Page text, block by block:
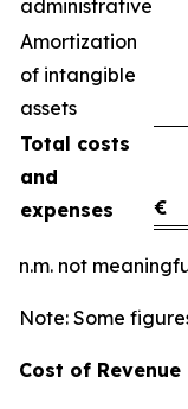
administrative
Amortization
of intangible
assets
Total costs
and
expenses
€
n.m. not
Note: Some
Cost of Revenue